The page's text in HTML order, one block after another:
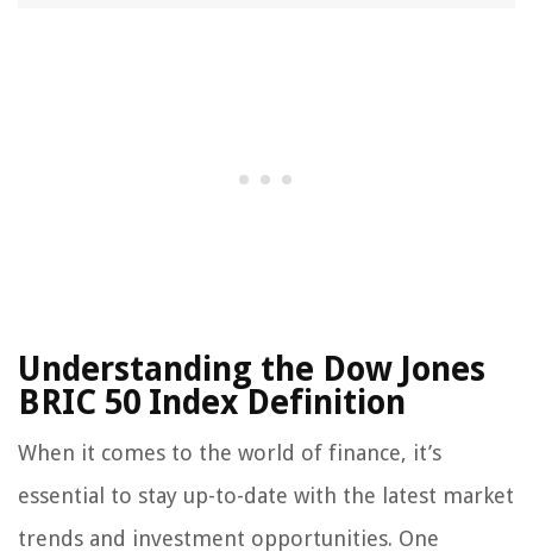
Understanding the Dow Jones
BRIC 50 Index Definition
When it comes to the world of finance, it’s
essential to stay up-to-date with the latest market
trends and investment opportunities. One